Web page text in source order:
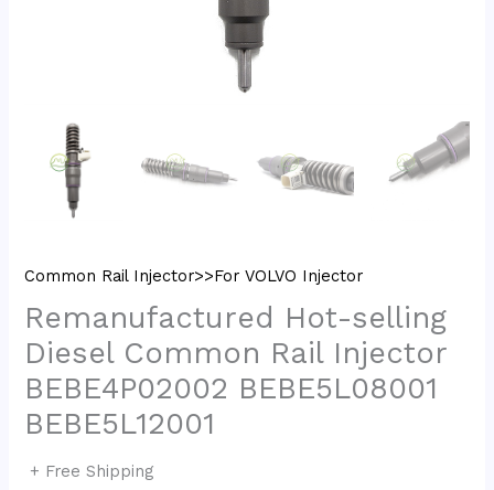
Common Rail Injector>>For VOLVO Injector
Remanufactured Hot-selling
Diesel Common Rail Injector
BEBE4P02002 BEBE5L08001
BEBE5L12001
+ Free Shipping